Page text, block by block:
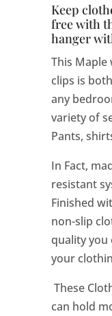
Keep
free with
hanger
This Maple
clips is
any
variety of
Pants,
In Fact,
resistant
Finished
non-slip
quality you
your
These
can hold